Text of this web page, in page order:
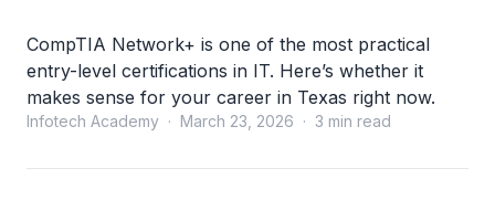
CompTIA Network+ is one of the most practical
entry-level certifications in IT. Here’s whether it
makes sense for your career in Texas right now.
Infotech Academy · March 23, 2026 · 3 min read